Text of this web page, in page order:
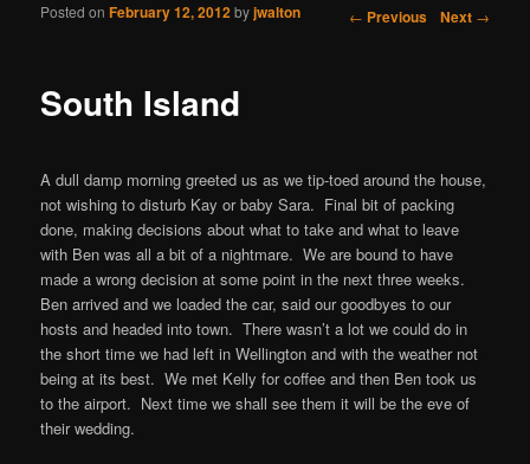
Post navigation ← Previous Next →
South Island
Posted onFebruary 12, 2012byjwalton
A dull damp morning greeted us as we tip-toed around the house,
not wishing to disturb Kay or baby Sara. Final bit of packing
done, making decisions about what to take and what to leave
with Ben was all a bit of a nightmare. We are bound to have
made a wrong decision at some point in the next three weeks.
Ben arrived and we loaded the car, said our goodbyes to our
hosts and headed into town. There wasn’t a lot we could do in
the short time we had left in Wellington and with the weather not
being at its best. We met Kelly for coffee and then Ben took us
to the airport. Next time we shall see them it will be the eve of
their wedding.